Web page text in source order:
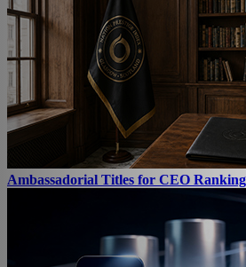
Ambassadorial Titles for CEO